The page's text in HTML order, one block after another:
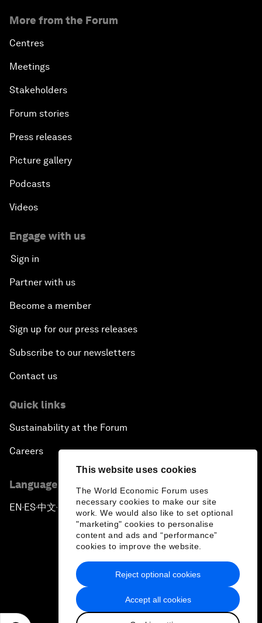
This website uses cookies
The World Economic Forum uses
necessary cookies to make our site
work. We would also like to set optional
"marketing" cookies to personalise
content and ads and “performance”
cookies to improve the website.
Accept all cookies
Reject optional cookies
More from the Forum
Centres
Meetings
Stakeholders
Forum stories
Press releases
Picture gallery
Podcasts
Videos
Engage with us
Sign in
Partner with us
Become a member
Sign up for our press releases
Subscribe to our newsletters
Contact us
Quick links
Sustainability at the Forum
Careers
Language editions
EN ▪ ES▪中文▪ 日本語
Privacy Policy & Terms of Service
Sitemap